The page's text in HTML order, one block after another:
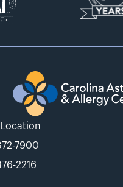
7900
2216